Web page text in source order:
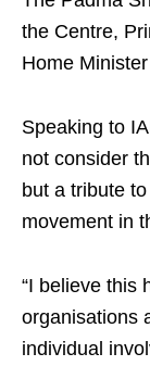
the Centre,
Home
Speaking to
not consider
but a tribute
movement in
“I believe this
organisations
individual